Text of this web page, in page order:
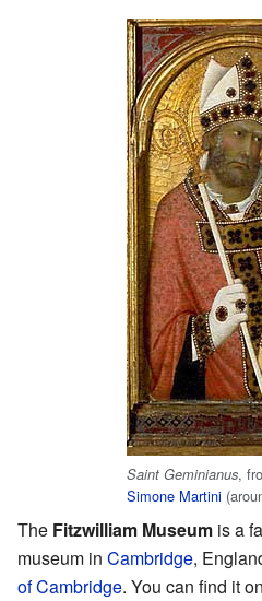
Saint Geminianus,
Simone Martini
The Fitzwilliam Museum is a
museum in Cambridge,
of Cambridge. You can find it